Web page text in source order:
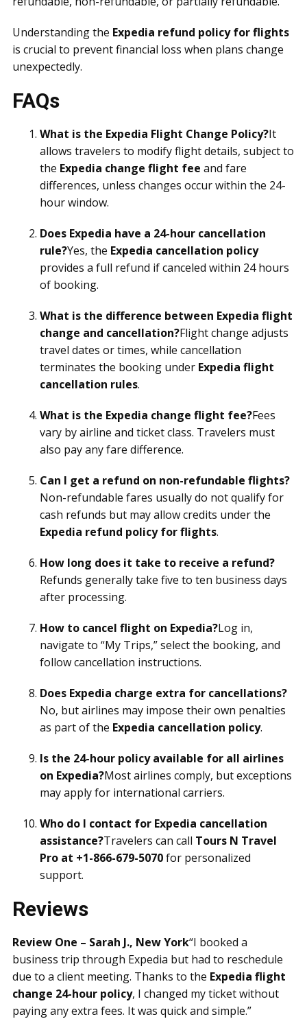
Understanding the Expedia refund policy for flights
is crucial to prevent financial loss when plans change
unexpectedly.
FAQs
What is the Expedia Flight Change Policy?It
allows travelers to modify flight details, subject to
the Expedia change flight fee and fare
differences, unless changes occur within the 24-
hour window.
Does Expedia have a 24-hour cancellation
rule?Yes, the Expedia cancellation policy
provides a full refund if canceled within 24 hours
of booking.
What is the difference between Expedia flight
change and cancellation?Flight change adjusts
travel dates or times, while cancellation
terminates the booking under Expedia flight
cancellation rules.
What is the Expedia change flight fee?Fees
vary by airline and ticket class. Travelers must
also pay any fare difference.
Can I get a refund on non-refundable flights?
Non-refundable fares usually do not qualify for
cash refunds but may allow credits under the
Expedia refund policy for flights.
How long does it take to receive a refund?
Refunds generally take five to ten business days
after processing.
How to cancel flight on Expedia?Log in,
navigate to “My Trips,” select the booking, and
follow cancellation instructions.
Does Expedia charge extra for cancellations?
No, but airlines may impose their own penalties
as part of the Expedia cancellation policy.
Is the 24-hour policy available for all airlines
on Expedia?Most airlines comply, but exceptions
may apply for international carriers.
Who do I contact for Expedia cancellation
assistance?Travelers can call Tours N Travel
Pro at +1-866-679-5070for personalized
support.
Reviews
Review One – Sarah J., New York“I booked a
business trip through Expedia but had to reschedule
due to a client meeting. Thanks to the Expedia flight
change 24-hour policy, I changed my ticket without
paying any extra fees. It was quick and simple.”